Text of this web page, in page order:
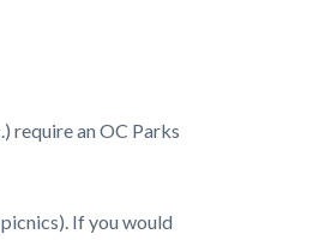
require an OC Parks
If you would